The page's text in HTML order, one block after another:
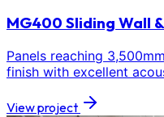
MG400 Sliding Wall
Panels reaching
finish with excellent
View project